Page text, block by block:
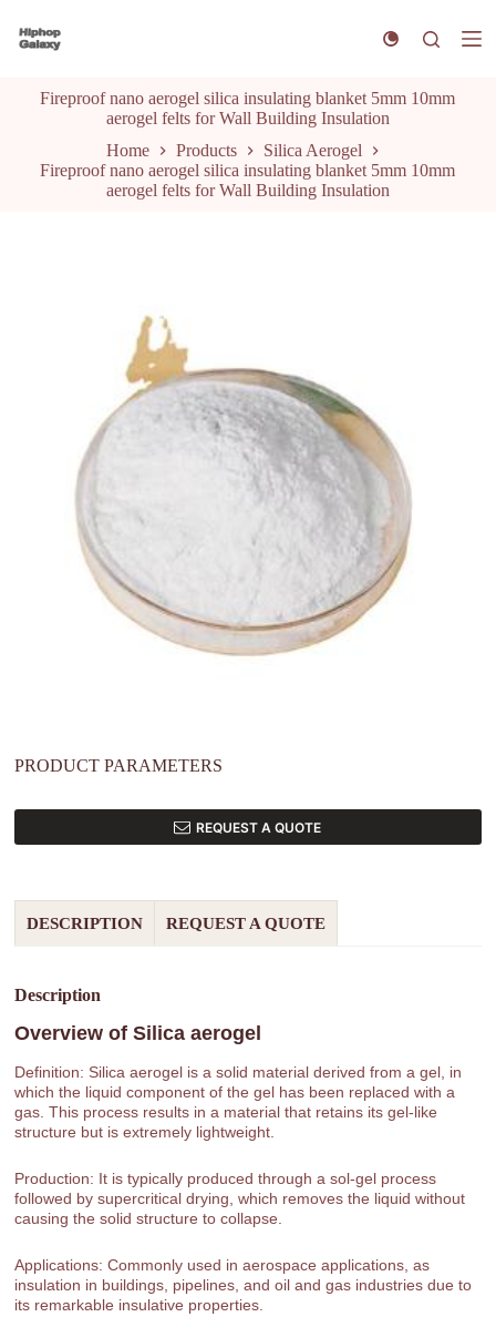
k
Fireproof nano aerogel silica insulating blanket 5mm 10mm
aerogel felts for Wall Building Insulation
Home
Products
Silica Aerogel
Fireproof nano aerogel silica insulating blanket 5mm 10mm
aerogel felts for Wall Building Insulation
PRODUCT PARAMETERS
REQUEST A QUOTE
DESCRIPTION REQUEST A QUOTE
Description
Overview ofSilica aerogel
Definition: Silica aerogel is a solid material derived from a gel, in
which the liquid component of the gel has been replaced with a
gas. This process results in a material that retains its gel-like
structure but is extremely lightweight.
Production: It is typically produced through a sol-gel process
followed by supercritical drying, which removes the liquid without
causing the solid structure to collapse.
Applications: Commonly used in aerospace applications, as
insulation in buildings, pipelines, and oil and gas industries due to
its remarkable insulative properties.